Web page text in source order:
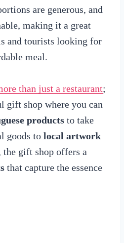
are generous, and
making it a great
and tourists looking for
meal.
than just a restaurant;
gift shop where you can
products to take
goods to local artwork
the gift shop offers a
that capture the essence